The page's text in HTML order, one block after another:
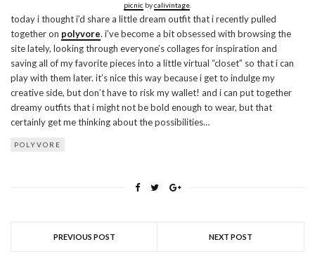
picnic bycalivintage
today i thought i’d share a little dream outfit that i recently pulled
together on polyvore. i’ve become a bit obsessed with browsing the
site lately, looking through everyone’s collages for inspiration and
saving all of my favorite pieces into a little virtual “closet” so that i can
play with them later. it’s nice this way because i get to indulge my
creative side, but don’t have to risk my wallet! and i can put together
dreamy outfits that i might not be bold enough to wear, but that
certainly get me thinking about the possibilities…
POLYVORE
PREVIOUS POST NEXT POST